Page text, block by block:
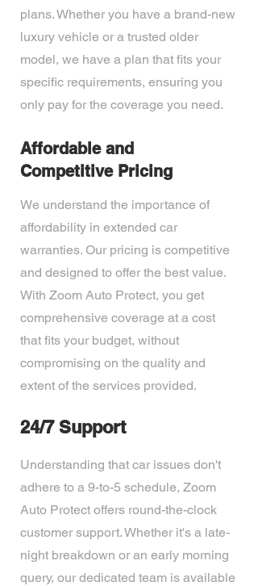
plans. Whether you have a brand-new
luxury vehicle or a trusted older
model, we have a plan that fits your
specific requirements, ensuring you
only pay for the coverage you need.
Affordable and
Competitive Pricing
We understand the importance of
affordability in extended car
warranties. Our pricing is competitive
and designed to offer the best value.
With Zoom Auto Protect, you get
comprehensive coverage at a cost
that fits your budget, without
compromising on the quality and
extent of the services provided.
24/7 Support
Understanding that car issues don't
adhere to a 9-to-5 schedule, Zoom
Auto Protect offers round-the-clock
customer support. Whether it's a late-
night breakdown or an early morning
query, our dedicated team is available